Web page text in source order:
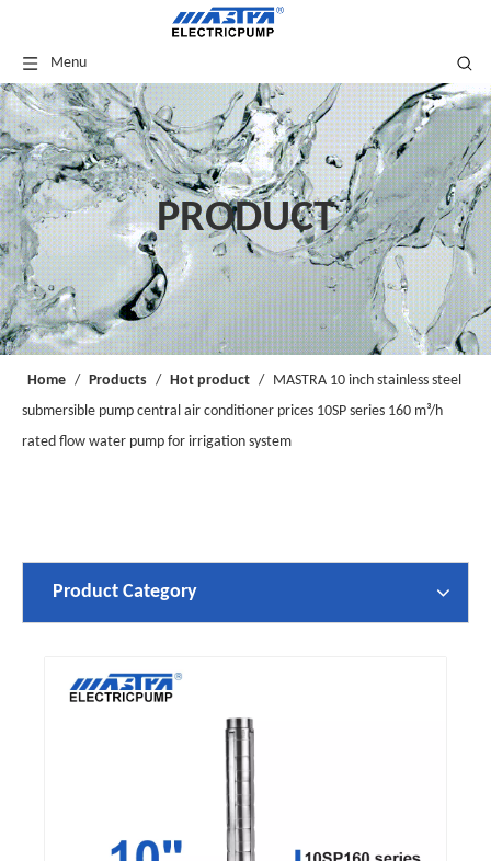
Menu
PRODUCT
Home / Products / Hot product / MASTRA 10 inch stainless steel
submersible pump central air conditioner prices 10SP series 160 m³/h
rated flow water pump for irrigation system
Product Category